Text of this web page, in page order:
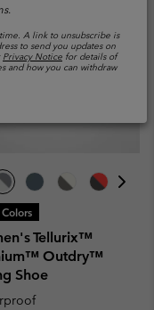
A link to unsubscribe is
to send you updates on
Privacy Notice for details of
and how you can withdraw
Tellurix™
Outdry™
Shoe